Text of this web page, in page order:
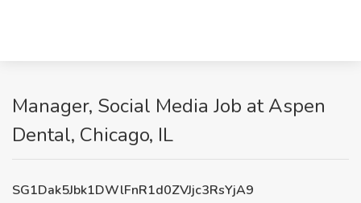
Manager, Social Media Job at Aspen
Dental, Chicago, IL
SG1Dak5Jbk1DWlFnR1d0ZVJjc3RsYjA9